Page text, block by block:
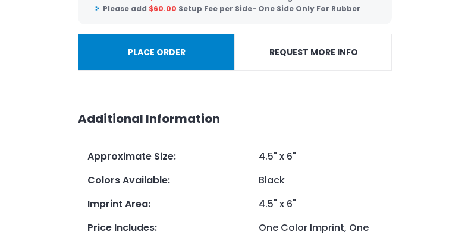
Please add $60.00 Setup Fee per Side- One Side Only For Rubber
PLACE ORDER REQUEST MORE INFO
Additional Information
Approximate Size:
4.5" x 6"
Colors Available:
Black
Imprint Area:
4.5" x 6"
Price Includes:
One Color Imprint, One